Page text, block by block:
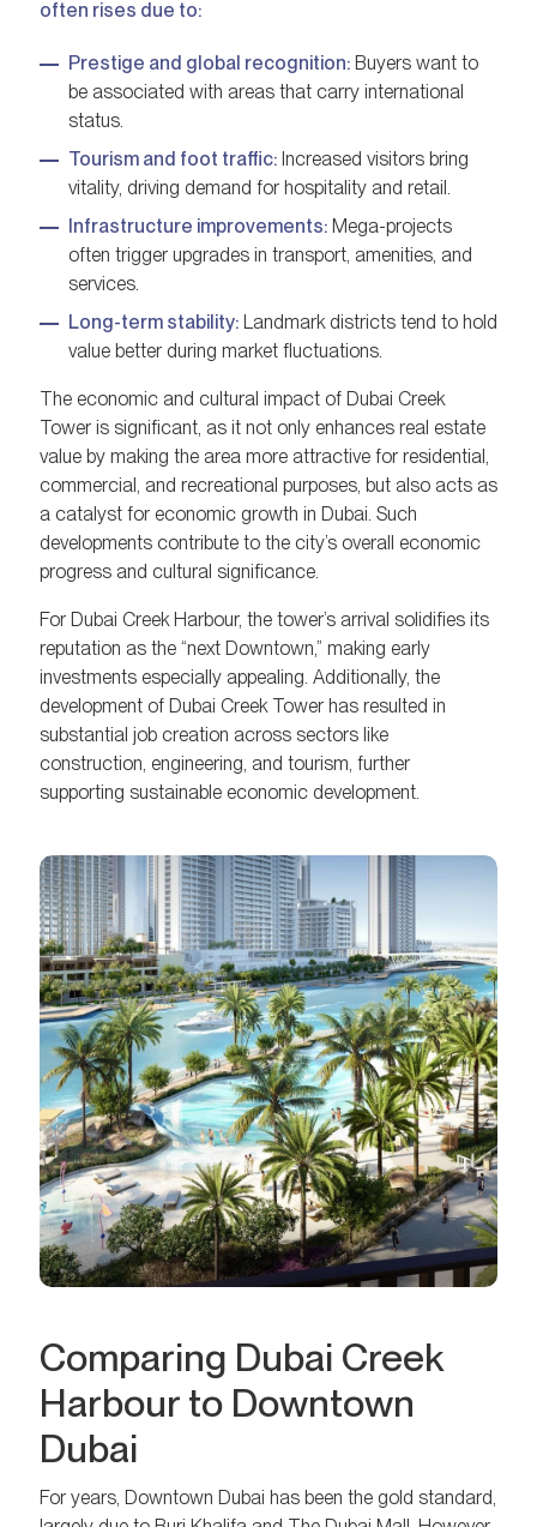
often rises due to:
Prestige and global recognition: Buyers want to
be associated with areas that carry international
status.
Tourism and foot traffic: Increased visitors bring
vitality, driving demand for hospitality and retail.
Infrastructure improvements: Mega-projects
often trigger upgrades in transport, amenities, and
services.
Long-term stability: Landmark districts tend to hold
value better during market fluctuations.
The economic and cultural impact of Dubai Creek
Tower is significant, as it not only enhances real estate
value by making the area more attractive for residential,
commercial, and recreational purposes, but also acts as
a catalyst for economic growth in Dubai. Such
developments contribute to the city’s overall economic
progress and cultural significance.
For Dubai Creek Harbour, the tower’s arrival solidifies its
reputation as the “next Downtown,” making early
investments especially appealing. Additionally, the
development of Dubai Creek Tower has resulted in
substantial job creation across sectors like
construction, engineering, and tourism, further
supporting sustainable economic development.
Comparing Dubai Creek
Harbour to Downtown
Dubai
For years, Downtown Dubai has been the gold standard,